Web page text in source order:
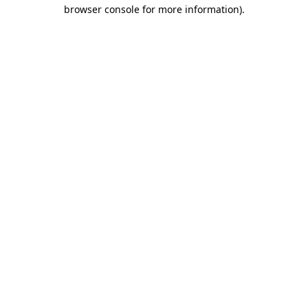
browser console for more information).